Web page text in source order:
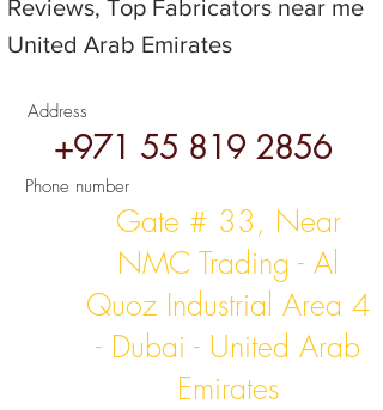
Reviews, Top Fabricators near me
United Arab Emirates
Address
+971 55 819 2856
Phone number
Gate # 33, Near
NMC Trading - Al
Quoz Industrial Area 4
- Dubai - United Arab
Emirates